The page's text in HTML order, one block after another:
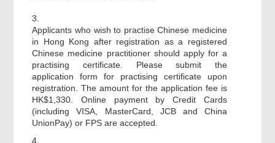
3.
Applicants who wish to practise Chinese medicine
in Hong Kong after registration as a registered
Chinese medicine practitioner should apply for a
practising certificate. Please submit the
application form for practising certificate upon
registration. The amount for the application fee is
HK$1,330. Online payment by Credit Cards
(including VISA, MasterCard, JCB and China
UnionPay) or FPS are accepted.
4.